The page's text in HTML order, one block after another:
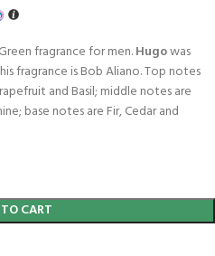
fragrance for men.Hugowas
fragrance is Bob Aliano. Top notes
and Basil; middle notes are
base notes are Fir, Cedar and
CART